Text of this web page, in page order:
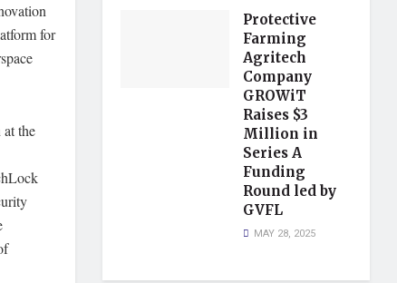
for
the
Protective
Farming
Agritech
Company
GROWiT
Raises $3
Million in
Series A
Funding
Round led by
GVFL
MAY 28, 2025